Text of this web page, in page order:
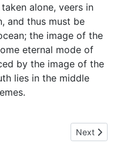
alone, veers in
and thus must be
the image of the
eternal mode of
by the image of the
lies in the middle
Sutta - To Next
Next